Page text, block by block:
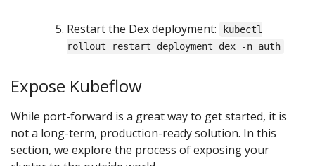
Restart the Dex deployment:
kubectl
rollout restart deployment dex -n auth
Expose Kubeflow
While port-forward is a great way to get started, it is
not a long-term, production-ready solution. In this
section, we explore the process of exposing your